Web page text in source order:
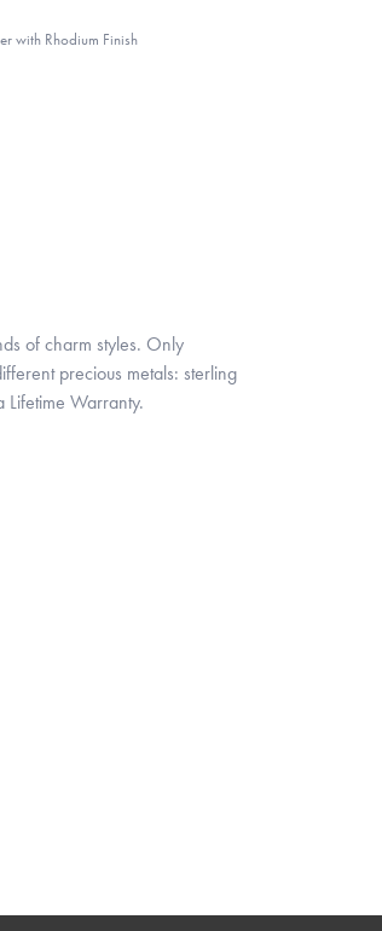
with Rhodium Finish
of charm styles. Only
precious metals: sterling
Warranty.